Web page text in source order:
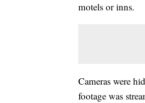
motels or inns.
Cameras were
footage was